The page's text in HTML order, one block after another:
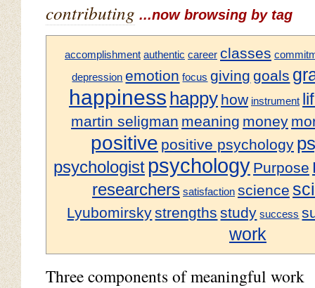
contributing ...now browsing by tag
accomplishment authentic career classes
depression emotion focus giving goals
happiness happy how instrument
martin seligman meaning money
positive positive psychology
psychologistpsychology Purpose
researchers satisfaction science
Lyubomirskystrengths study success
work
Three components of meaningful work